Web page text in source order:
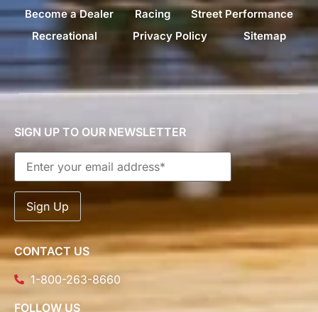
Become a Dealer
Racing
Street Performance
Recreational
Privacy Policy Sitemap
SIGN UP TO OUR NEWSLETTER
CONTACT US
1-800-263-8660
FOLLOW US